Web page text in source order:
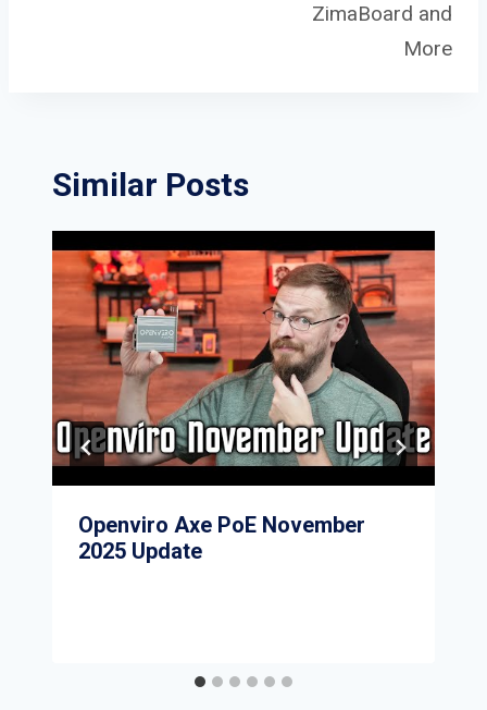
ZimaBoard and
More
Similar Posts
Openviro Axe PoE November
2025 Update